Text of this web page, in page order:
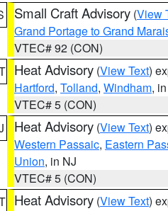
Small Craft Advisory (View
Grand Portage to Grand
VTEC# 92 (CON)
Heat Advisory (View Text)
Hartford, Tolland, Windham,
VTEC# 5 (CON)
Heat Advisory (View Text)
Western Passaic, Eastern
Union, in NJ
VTEC# 5 (CON)
Heat Advisory (View Text)